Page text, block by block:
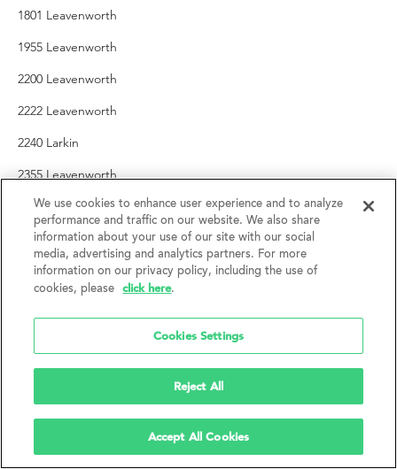
1801 Leavenworth
1955 Leavenworth
2200 Leavenworth
2222 Leavenworth
2240 Larkin
2355 Leavenworth
2459 Larkin
SOMA
1 Hawthorne
35-41 Lafayette
132 6th Street
We use cookies to enhance user experience and to analyze
performance and traffic on our website. We also share
information about your use of our site with our social
media, advertising and analytics partners. For more
information on our privacy policy, including the use of
cookies, please
click here.
Cookies Settings
Reject All
Accept All Cookies